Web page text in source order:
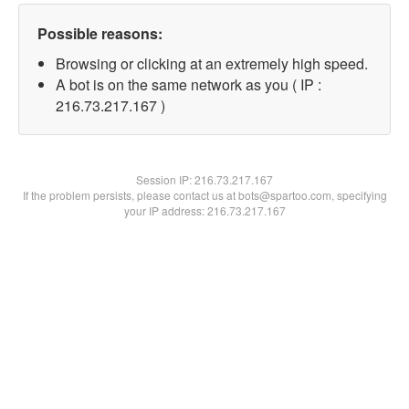
Possible reasons:
Browsing or clicking at an extremely high speed.
A bot is on the same network as you ( IP :
216.73.217.167 )
Session IP:216.73.217.167
If the problem persists, please contact us at bots@spartoo.com, specifying
your IP address: 216.73.217.167